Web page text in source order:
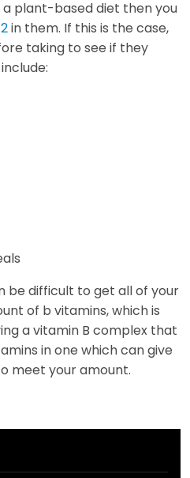
a plant-based diet then you
in them. If this is the case,
taking to see if they
be difficult to get all of your
of b vitamins, which is
a vitamin B complex that
in one which can give
meet your amount.